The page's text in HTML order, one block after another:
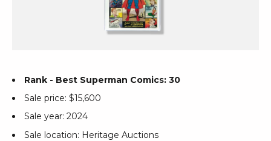
Rank - Best Superman Comics: 30
Sale price: $15,600
Sale year: 2024
Sale location: Heritage Auctions